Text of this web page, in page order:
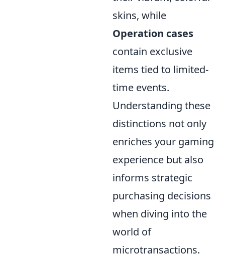
skins, while
Operation cases
contain exclusive
items tied to limited-
time events.
Understanding these
distinctions not only
enriches your gaming
experience but also
informs strategic
purchasing decisions
when diving into the
world of
microtransactions.